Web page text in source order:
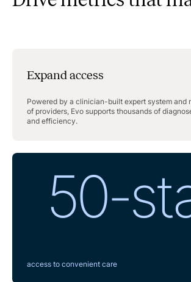
Expand access
Powered by a clinician-built expert system and
of providers, Evo supports thousands of
and efficiency.
50-
access to convenient care